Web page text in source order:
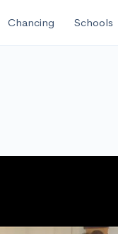
Chancing Schools